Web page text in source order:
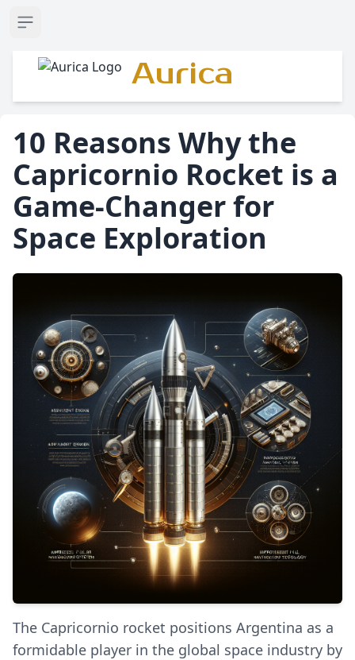
Open sidebar
Aurica
10 Reasons Why the
Capricornio Rocket is a
Game-Changer for
Space Exploration
The Capricornio rocket positions Argentina as a
formidable player in the global space industry by